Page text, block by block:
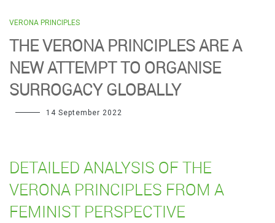
VERONA PRINCIPLES
THE VERONA PRINCIPLES ARE A
NEW ATTEMPT TO ORGANISE
SURROGACY GLOBALLY
14 September 2022
DETAILED ANALYSIS OF THE
VERONA PRINCIPLES FROM A
FEMINIST PERSPECTIVE